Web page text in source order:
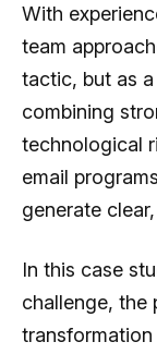
With
team
tactic, but as
combining
technological
email
generate
In this case
challenge, the